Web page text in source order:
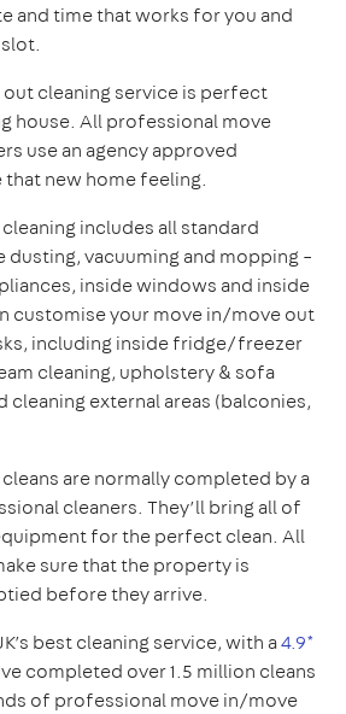
and time that works for you and
cleaning service is perfect
house. All professional move
use an agency approved
new home feeling.
includes all standard
dusting, vacuuming and mopping –
inside windows and inside
customise your move in/move out
including inside fridge/freezer
cleaning, upholstery & sofa
cleaning external areas (balconies,
are normally completed by a
cleaners. They’ll bring all of
for the perfect clean. All
sure that the property is
before they arrive.
best cleaning service, with a4.9*
completed over 1.5 million cleans
of professional move in/move